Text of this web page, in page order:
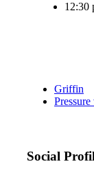
12:30
Griffin
Social